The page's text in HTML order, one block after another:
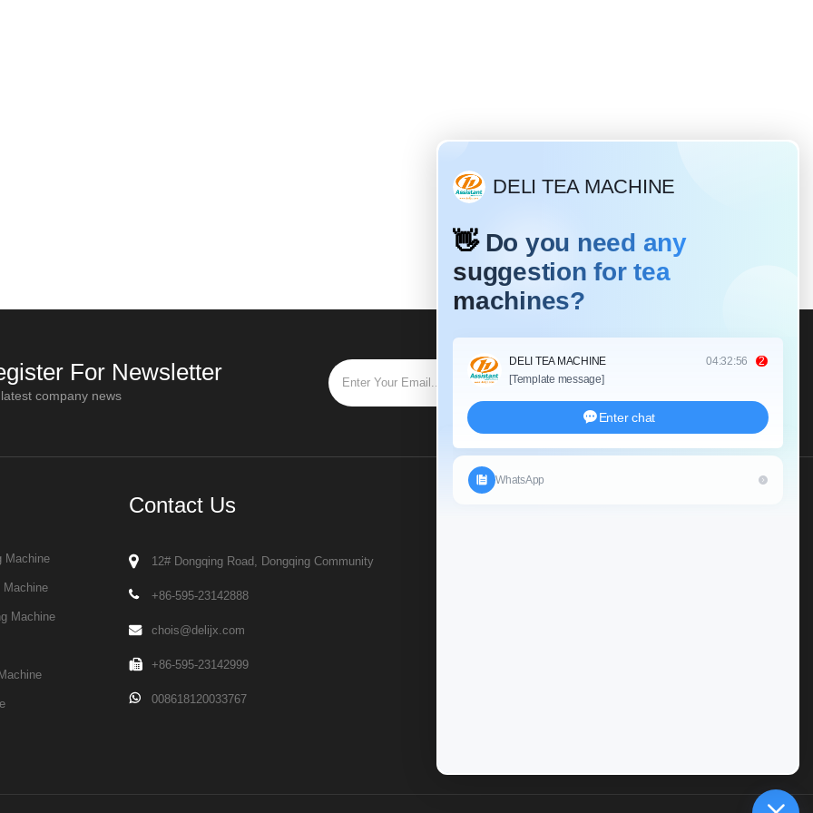
Different tea leaves have different
functions. For black tea: Black tea is a
For Newsletter
company news
Machine
Machine
Machine
Contact Us
12# Dongqing Road, Dongqing Community
+86-595-23142888
chois@delijx.com
+86-595-23142999
008618120033767